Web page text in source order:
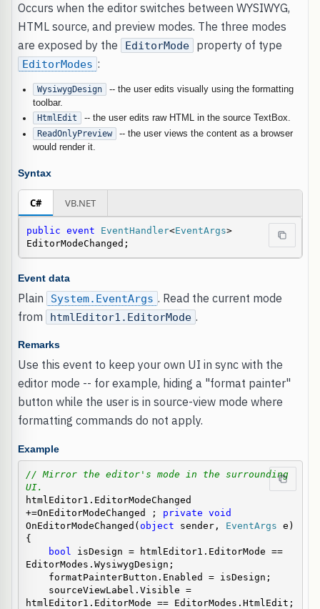
Occurs when the editor switches between WYSIWYG,
HTML source, and preview modes. The three modes
are exposed by the
EditorMode property of type
EditorModes :
WysiwygDesign
-- the user edits visually using the formatting
toolbar.
HtmlEdit
-- the user edits raw HTML in the source TextBox.
ReadOnlyPreview
-- the user views the content as a browser
would render it.
Syntax
C# VB.NET
public event EventHandler<EventArgs>
EditorModeChanged;
Event data
Plain System.EventArgs . Read the current mode
from
htmlEditor1.EditorMode .
Remarks
Use this event to keep your own UI in sync with the
editor mode -- for example, hiding a "format painter"
button while the user is in source-view mode where
formatting commands do not apply.
Example
// Mirror the editor's mode in the surrounding
UI.
htmlEditor1.EditorModeChanged
+=OnEditorModeChanged ; private void
OnEditorModeChanged( object sender, EventArgs e)
{
bool
isDesign = htmlEditor1.EditorMode ==
EditorModes.WysiwygDesign;
htmlEditor1.EditorMode == EditorModes.HtmlEdit;